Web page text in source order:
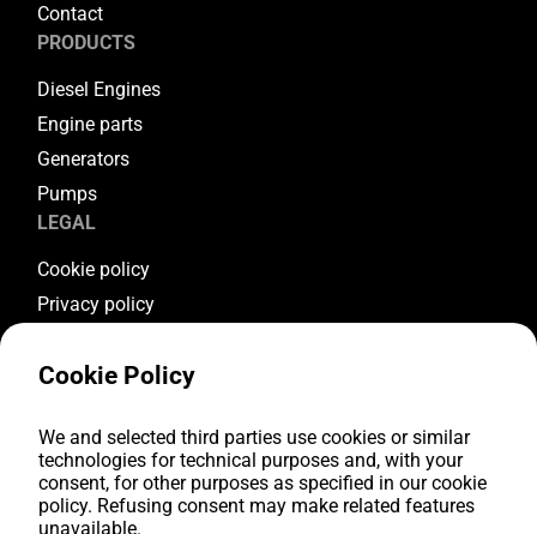
Contact
PRODUCTS
Diesel Engines
Engine parts
Generators
Pumps
LEGAL
Cookie policy
Privacy policy
Warranty conditions
FOLLOW US
Youtube
Facebook
Cookie Policy
We and selected third parties use cookies or similar
technologies for technical purposes and, with your
consent, for other purposes as specified in our cookie
policy. Refusing consent may make related features
unavailable.